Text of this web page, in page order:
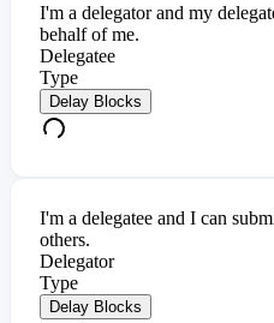
I'm a delegator and my
behalf of me.
Delegatee
Type
Delay Blocks
I'm a delegatee and I can
others.
Delegator
Type
Delay Blocks